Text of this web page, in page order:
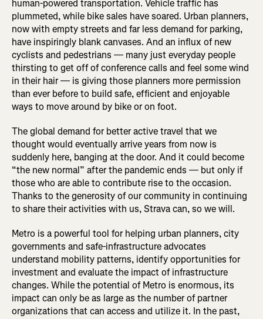
human-powered transportation. Vehicle traffic has
plummeted, while bike sales have soared. Urban planners,
now with empty streets and far less demand for parking,
have inspiringly blank canvases. And an influx of new
cyclists and pedestrians — many just everyday people
thirsting to get off of conference calls and feel some wind
in their hair — is giving those planners more permission
than ever before to build safe, efficient and enjoyable
ways to move around by bike or on foot.
The global demand for better active travel that we
thought would eventually arrive years from now is
suddenly here, banging at the door. And it could become
“the new normal” after the pandemic ends — but only if
those who are able to contribute rise to the occasion.
Thanks to the generosity of our community in continuing
to share their activities with us, Strava can, so we will.
Metro is a powerful tool for helping urban planners, city
governments and safe-infrastructure advocates
understand mobility patterns, identify opportunities for
investment and evaluate the impact of infrastructure
changes. While the potential of Metro is enormous, its
impact can only be as large as the number of partner
organizations that can access and utilize it. In the past,